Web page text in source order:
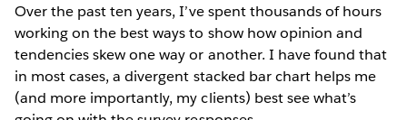
Over the past ten years, I’ve spent thousands of hours
working on the best ways to show how opinion and
tendencies skew one way or another. I have found that
in most cases, a divergent stacked bar chart helps me
(and more importantly, my clients) best see what’s